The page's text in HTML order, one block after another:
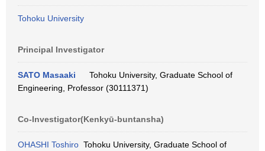
Tohoku University
Principal Investigator
SATO Masaaki
Tohoku University, Graduate School of
Engineering, Professor (30111371)
Co-Investigator(Kenkyū-buntansha)
OHASHI Toshiro Tohoku University, Graduate School of